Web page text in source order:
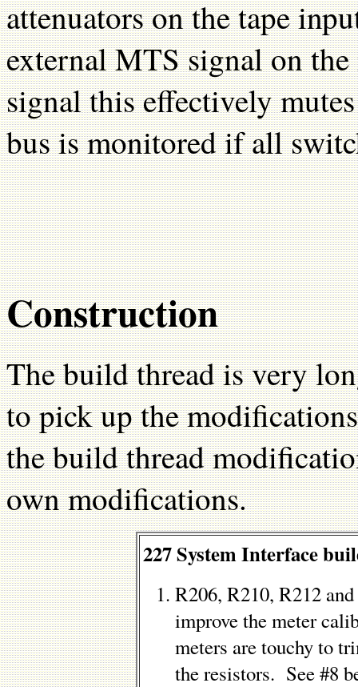
attenuators on the tape
external MTS signal on
signal this effectively
bus is monitored if all
Construction
The build thread is very
to pick up the
the build thread
own modifications.
227 System Interface
R206, R210, R212
improve the meter
meters are touchy to
the resistors. See #8